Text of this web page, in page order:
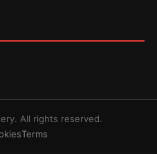
All rights reserved.
Terms